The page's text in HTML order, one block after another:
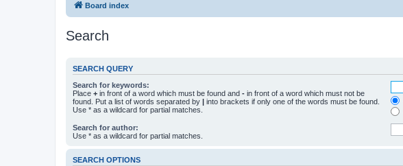
Board index
Search
SEARCH QUERY
Search for keywords:
Place + in front of a word which must be found and - in front of a word which must not be
found. Put a list of words separated by | into brackets if only one of the words must be found.
Use * as a wildcard for partial matches.
Search for author:
Use * as a wildcard for partial matches.
SEARCH OPTIONS